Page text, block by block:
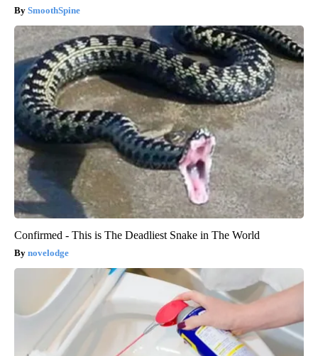
SmoothSpine
Confirmed - This is The Deadliest Snake in The World
novelodge